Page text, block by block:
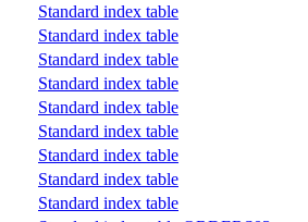
Standard index table
Standard index table
Standard index table
Standard index table
Standard index table
Standard index table
Standard index table
Standard index table
Standard index table